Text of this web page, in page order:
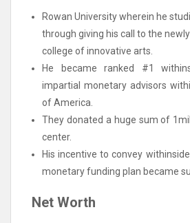
Rowan University wherein he
through giving his call to the
college of innovative arts.
He became ranked #1
impartial monetary advisors
of America.
They donated a huge sum of
center.
His incentive to convey
monetary funding plan became
Net Worth